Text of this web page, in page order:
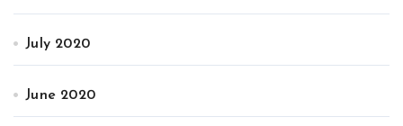
July 2020
June 2020